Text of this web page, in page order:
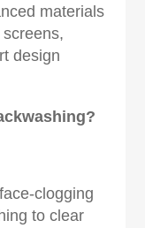
materials
design
clogging
to clear